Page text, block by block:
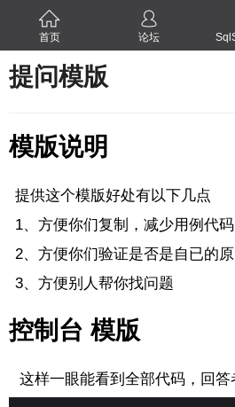
首页 论坛
提问模版
模版说明
提供这个模版好处有以下几点
1、方便你们复制，减少用例代码
2、方便你们验证是否是自已的原
3、方便别人帮你找问题
控制台 模版
这样一眼能看到全部代码，回